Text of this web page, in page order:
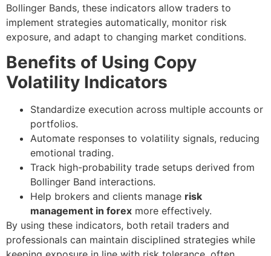
Bollinger Bands, these indicators allow traders to
implement strategies automatically, monitor risk
exposure, and adapt to changing market conditions.
Benefits of Using Copy
Volatility Indicators
Standardize execution across multiple accounts or
portfolios.
Automate responses to volatility signals, reducing
emotional trading.
Track high-probability trade setups derived from
Bollinger Band interactions.
Help brokers and clients manage risk
management in forex more effectively.
By using these indicators, both retail traders and
professionals can maintain disciplined strategies while